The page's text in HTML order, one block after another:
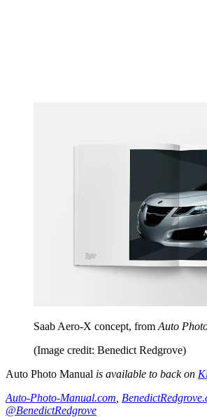
Saab Aero-X concept, from Auto
(Image credit: Benedict Redgrove)
Auto Photo Manual is available to back on
Auto-Photo-Manual.com
@BenedictRedgrove